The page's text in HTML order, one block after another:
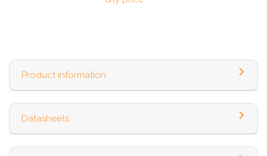
Product information
Datasheets